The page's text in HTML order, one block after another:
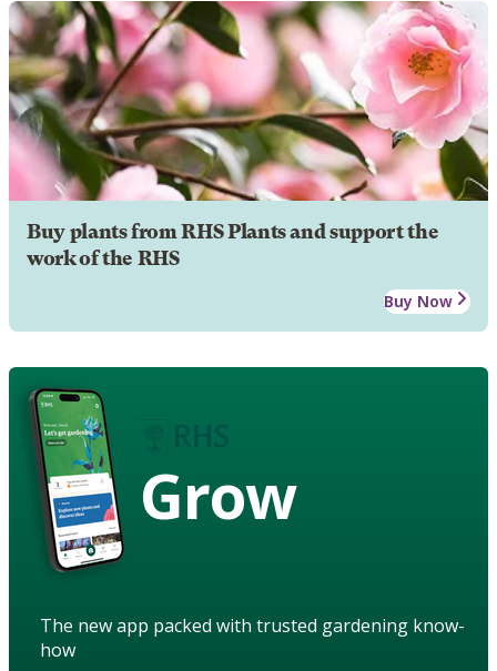
Buy plants from RHS Plants and support the
work of the RHS
Buy Now
Grow
The new app packed with trusted gardening know-
how